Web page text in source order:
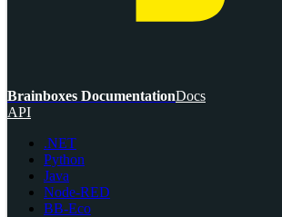
Brainboxes DocumentationDocs
API
.NET
Python
Java
Node-RED
BB-Eco